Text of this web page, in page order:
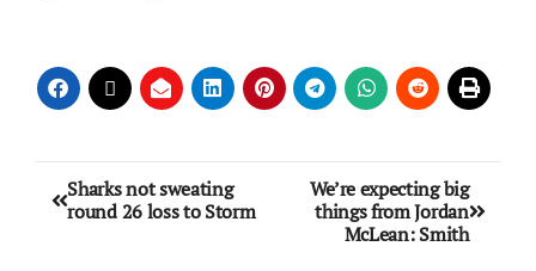
Sharks not sweating
round 26 loss to Storm
We’re expecting big
things from Jordan
McLean: Smith